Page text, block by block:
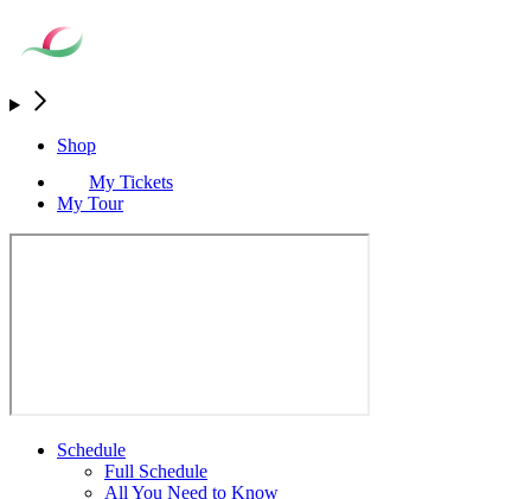
Shop
My Tickets
My Tour
Schedule
Full Schedule
All You Need to Know